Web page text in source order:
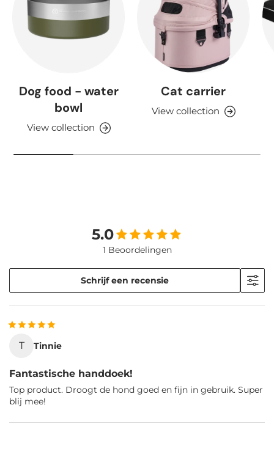
Dog food - water
bowl
View collection
Cat carrier
View collection
5.0
1 Beoordelingen
Schrijf een recensie
T Tinnie
Fantastische handdoek!
Top product. Droogt de hond goed en fijn in gebruik. Super
blij mee!